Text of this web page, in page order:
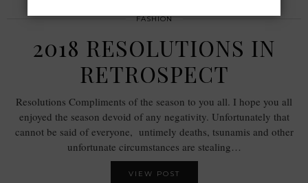
FASHION
2018 RESOLUTIONS IN
RETROSPECT
Resolutions Compliments of the season to you all. I hope you all
enjoyed the season devoid of any negativity. Unfortunately that
cannot be said of everyone, untimely deaths, tsunamis and other
unfortunate circumstances are stealing…
VIEW POST